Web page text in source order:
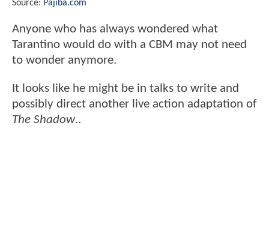
Source: Pajiba.com
Anyone who has always wondered what
Tarantino would do with a CBM may not need
to wonder anymore.
It looks like he might be in talks to write and
possibly direct another live action adaptation of
The Shadow..